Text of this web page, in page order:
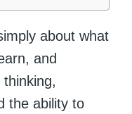
about what
and
the ability to